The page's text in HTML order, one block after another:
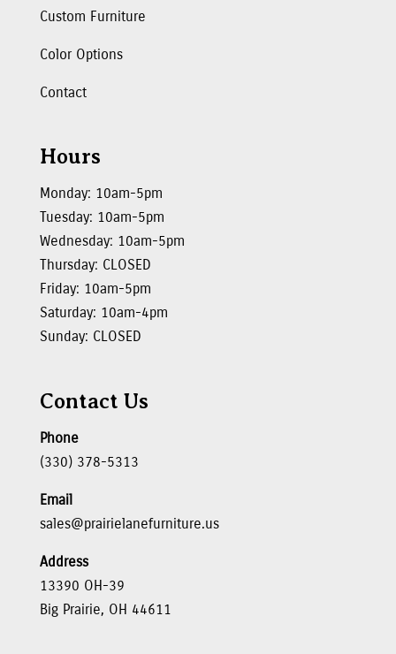
Custom Furniture
Color Options
Contact
Hours
Monday: 10am-5pm
Tuesday: 10am-5pm
Wednesday: 10am-5pm
Thursday: CLOSED
Friday: 10am-5pm
Saturday: 10am-4pm
Sunday: CLOSED
Contact Us
Phone
(330) 378-5313
Email
sales@prairielanefurniture.us
Address
13390 OH-39
Big Prairie, OH 44611